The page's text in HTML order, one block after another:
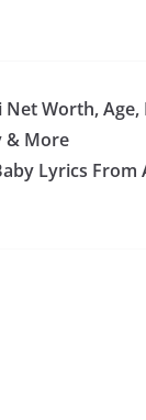
Net Worth,
& More
Lyrics From